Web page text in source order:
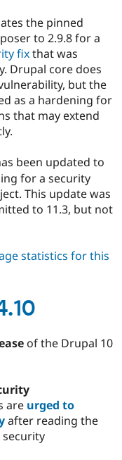
the pinned
to 2.9.8 for a
fixthat was
Drupal core does
but the
as a hardening for
that may extend
been updated to
for a security
This update was
to 11.3, but not
statistics for this
of the Drupal 10
are urged to
after reading the